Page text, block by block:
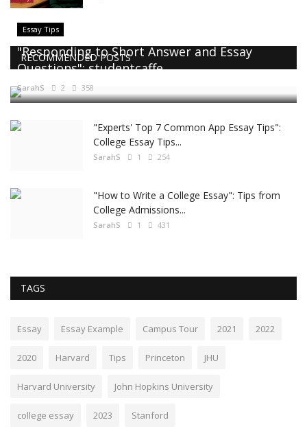
RECOMMENDED POSTS
Essay Tips
"Responding to Short Answer and Essay
Questions": studentcaffe
SarahS 2 358
"Experts' Top 7 Common App Essay Tips":
College Essay Tips...
SarahS 1 254
"How to Write a College Essay": Tips from
College Admissions...
SarahS 1 431
TAGS
Essay Essay Example Campus Tour 2021 2022
2020 Harvard Tips Princeton JHU
Harvard University John Hopkins University
college essay 2023 Stanford